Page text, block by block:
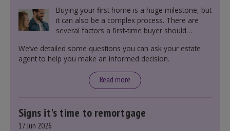
Buying your first home is a huge milestone, but
it can also be a complex process. There are
several factors a first-time buyer should
including understanding the difference between
leasehold and freehold and checking council
We’ve detailed some questions you can ask your estate
agent to help you make an informed decision.
Read more
Signs it's time to remortgage
17 Jun 2026